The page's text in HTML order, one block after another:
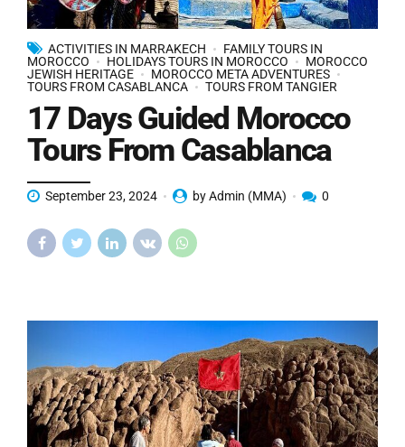
ACTIVITIES IN MARRAKECH
FAMILY TOURS IN
MOROCCO
HOLIDAYS TOURS IN MOROCCO
MOROCCO
JEWISH HERITAGE
MOROCCO META ADVENTURES
TOURS FROM CASABLANCA
TOURS FROM TANGIER
17 Days Guided Morocco
Tours From Casablanca
September 23, 2024 by Admin (MMA) 0